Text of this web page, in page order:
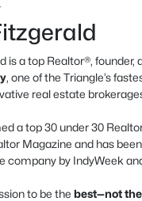
is a top Realtor®, founder,
, one of the Triangle’s
real estate
a top 30 under 30
Magazine and has
company by IndyWeek
to be the best—not